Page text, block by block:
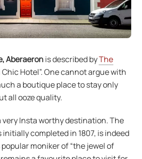
Aberaeronis described byThe
Chic Hotel”. One cannot argue with
a boutique place to stay only
all ooze quality.
very Insta worthy destination. The
completed in 1807, is indeed
moniker of “the jewel of